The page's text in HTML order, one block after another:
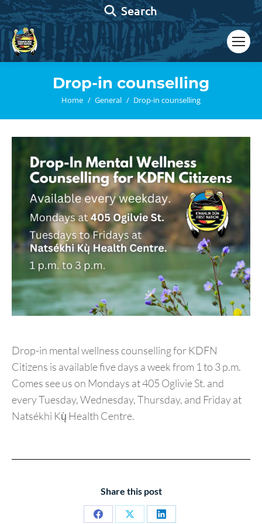
Search:
Search
Drop-in counselling
You are here:
Home General Drop-in counselling
Drop-in mental wellness counselling for KDFN
Citizens is available five days a week from 1 to 3 p.m.
Comes see us on Mondays at 405 Oglivie St. and
every Tuesday, Wednesday, Thursday, and Friday at
Natsékhi Kų̀ Health Centre.
Share this post